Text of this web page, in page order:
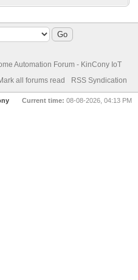
Automation Forum - KinCony IoT
all forums read RSS Syndication
Current time: 08-08-2026, 04:13 PM